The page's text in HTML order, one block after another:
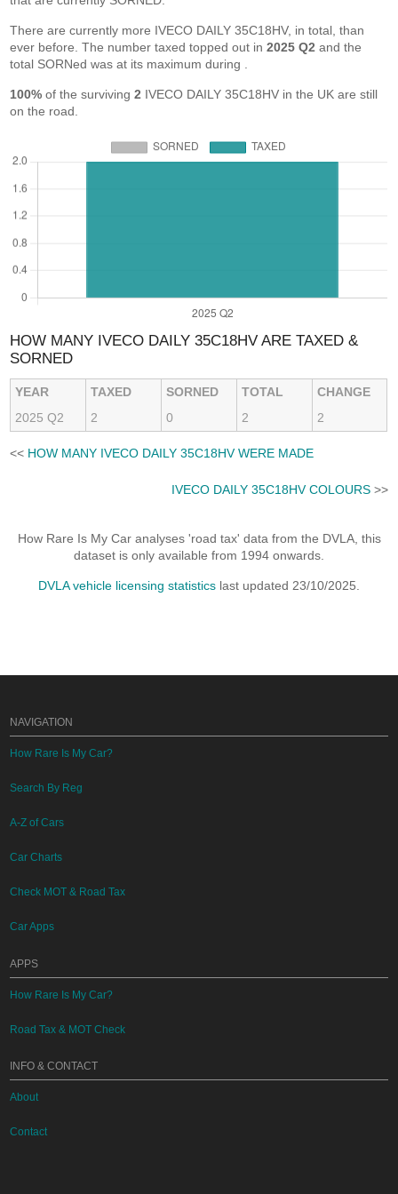
There are currently more IVECO DAILY 35C18HV, in total, than
ever before. The number taxed topped out in2025 Q2 and the
total SORNed was at its maximum during
100% of the surviving2 IVECO DAILY 35C18HV in the UK are still
on the road.
HOW MANY IVECO DAILY 35C18HV ARE TAXED &
SORNED
YEAR TAXED SORNED TOTAL
CHANGE
2025 Q2
2 0 2 2
<< HOW MANY IVECO DAILY 35C18HV WERE MADE
IVECO DAILY 35C18HV COLOURS>>
How Rare Is My Car analyses 'road tax' data from the DVLA, this
dataset is only available from 1994 onwards.
DVLA vehicle licensing statistics last updated 23/10/2025.
NAVIGATION
How Rare Is My Car?
Search By Reg
A-Z of Cars
Car Charts
Check MOT & Road Tax
Car Apps
APPS
How Rare Is My Car?
Road Tax & MOT Check
INFO & CONTACT
About
Contact